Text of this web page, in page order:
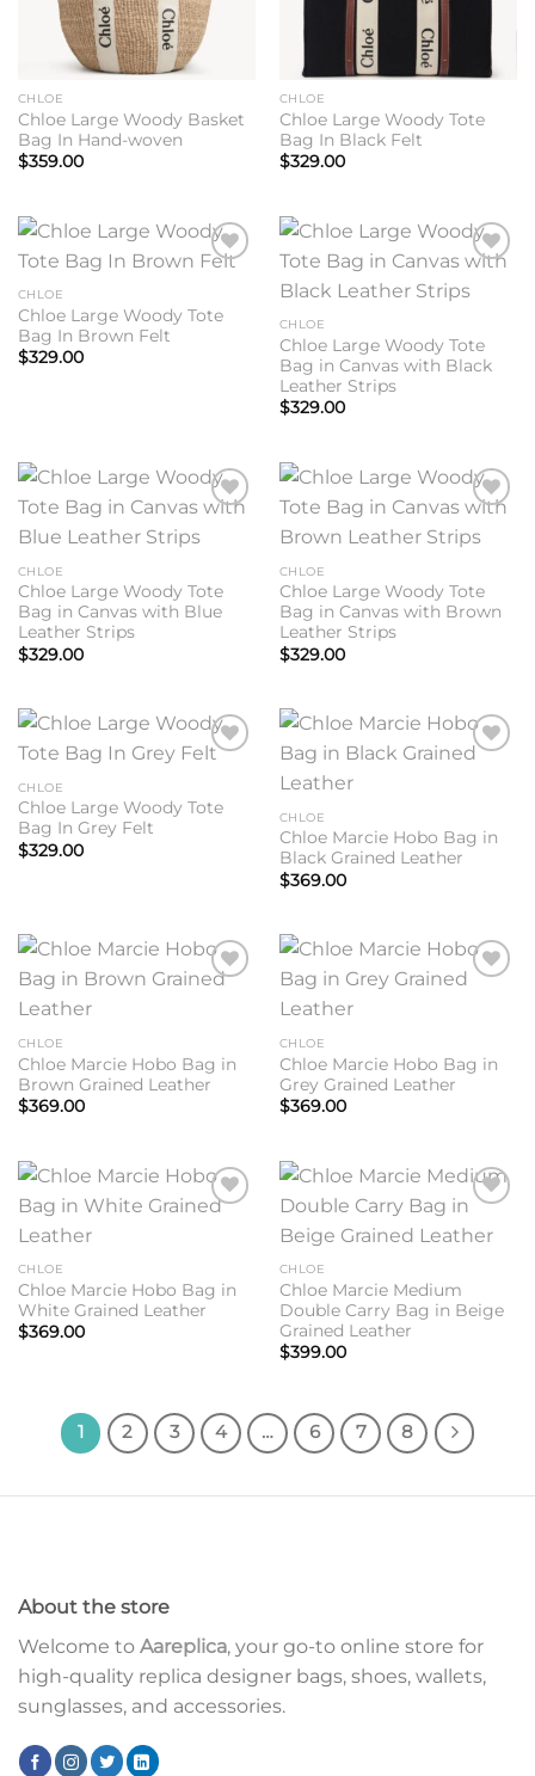
CHLOE
Chloe Large Woody Basket
Bag In Hand-woven
$359.00
CHLOE
Chloe Large Woody Tote
Bag In Black Felt
$329.00
CHLOE
Chloe Large Woody Tote
Bag In Brown Felt
$329.00
wishlist
CHLOE
Chloe Large Woody Tote
Bag in Canvas with Black
Leather Strips
$329.00
wishlist
CHLOE
Chloe Large Woody Tote
Bag in Canvas with Blue
Leather Strips
$329.00
wishlist
CHLOE
Chloe Large Woody Tote
Bag in Canvas with Brown
Leather Strips
$329.00
CHLOE
Chloe Large Woody Tote
Bag In Grey Felt
$329.00
CHLOE
Chloe Marcie Hobo Bag in
Black Grained Leather
$369.00
CHLOE
Chloe Marcie Hobo Bag in
Brown Grained Leather
$369.00
CHLOE
Chloe Marcie Hobo Bag in
Grey Grained Leather
$369.00
CHLOE
Chloe Marcie Hobo Bag in
White Grained Leather
$369.00
wishlist
CHLOE
Chloe Marcie Medium
Double Carry Bag in Beige
Grained Leather
$399.00
1 2 3 4 … 6 7 8
About the store
Welcome to Aareplica, your go-to online store for
high-quality replica designer bags, shoes, wallets,
sunglasses, and accessories.